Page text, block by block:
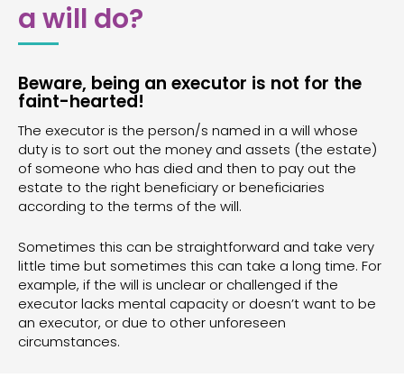
a will do?
Beware, being an executor is not for the
faint-hearted!
The executor is the person/s named in a will whose
duty is to sort out the money and assets (the estate)
of someone who has died and then to pay out the
estate to the right beneficiary or beneficiaries
according to the terms of the will.
Sometimes this can be straightforward and take very
little time but sometimes this can take a long time. For
example, if the will is unclear or challenged if the
executor lacks mental capacity or doesn’t want to be
an executor, or due to other unforeseen
circumstances.